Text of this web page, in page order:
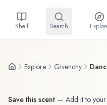
Shelf Search
Explore Givenchy
Save this scent — Add it to